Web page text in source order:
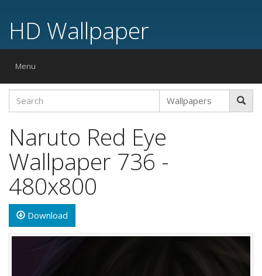
HD Wallpaper
Toggle
Menu
Naruto Red Eye
Wallpaper 736 -
480x800
Download